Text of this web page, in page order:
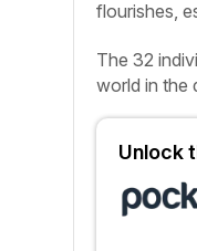
flourishes,
The 32
world in the
Unlock